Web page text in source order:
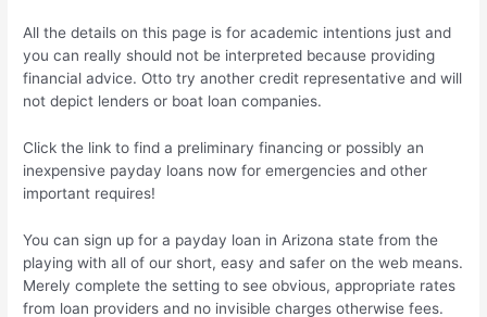
All the details on this page is for academic intentions just and
you can really should not be interpreted because providing
financial advice. Otto try another credit representative and will
not depict lenders or boat loan companies.
Click the link to find a preliminary financing or possibly an
inexpensive payday loans now for emergencies and other
important requires!
You can sign up for a payday loan in Arizona state from the
playing with all of our short, easy and safer on the web means.
Merely complete the setting to see obvious, appropriate rates
from loan providers and no invisible charges otherwise fees.